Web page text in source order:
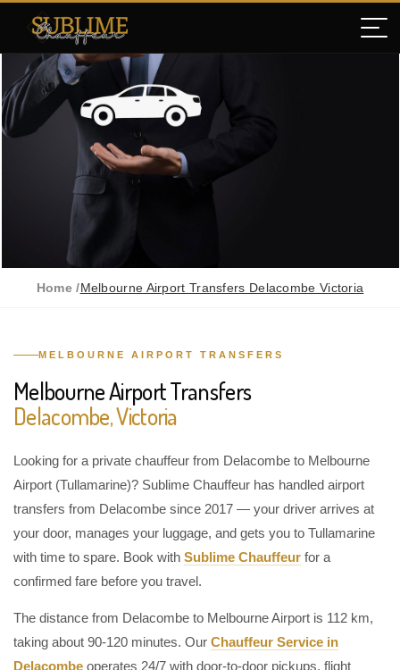
Home /Melbourne Airport Transfers Delacombe Victoria
MELBOURNE AIRPORT TRANSFERS
Melbourne Airport Transfers
Delacombe, Victoria
Looking for a private chauffeur from Delacombe to Melbourne
Airport (Tullamarine)? Sublime Chauffeur has handled airport
transfers from Delacombe since 2017 — your driver arrives at
your door, manages your luggage, and gets you to Tullamarine
with time to spare. Book with Sublime Chauffeur for a
confirmed fare before you travel.
The distance from Delacombe to Melbourne Airport is 112 km,
taking about 90-120 minutes. Our Chauffeur Service in
Delacombe operates 24/7 with door-to-door pickups, flight